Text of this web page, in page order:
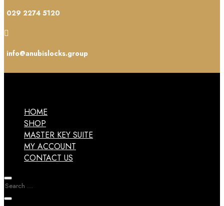
029 2274 5120

info@anubislocks.group
HOME
SHOP
MASTER KEY SUITE
MY ACCOUNT
CONTACT US